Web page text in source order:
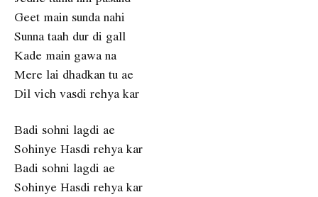
Geet main sunda nahi
Sunna taah dur di gall
Kade main gawa na
Mere lai dhadkan tu ae
Dil vich vasdi rehya kar
Badi sohni lagdi ae
Sohinye Hasdi rehya kar
Badi sohni lagdi ae
Sohinye Hasdi rehya kar